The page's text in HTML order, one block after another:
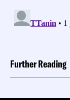
Further Reading